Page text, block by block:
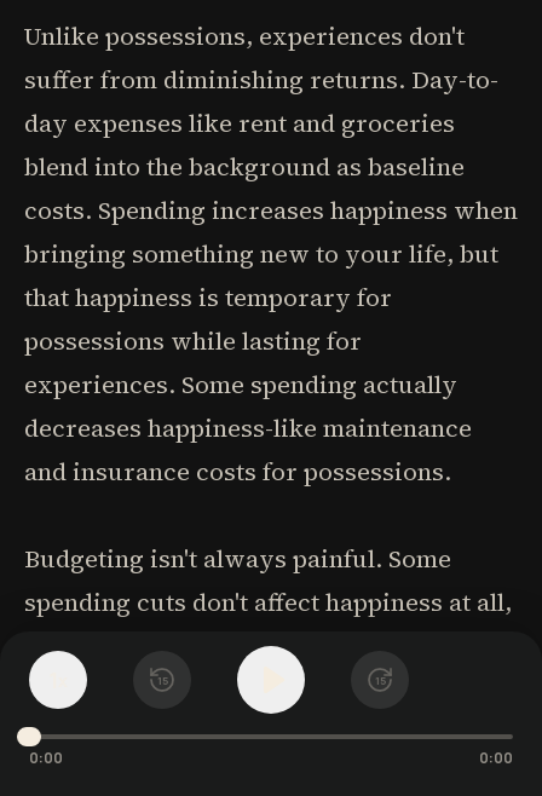
15 15
0:00 0:00
Unlike possessions, experiences don't
suffer from diminishing returns. Day-to-
day expenses like rent and groceries
blend into the background as baseline
costs. Spending increases happiness when
bringing something new to your life, but
that happiness is temporary for
possessions while lasting for
experiences. Some spending actually
decreases happiness-like maintenance
and insurance costs for possessions.
Budgeting isn't always painful. Some
spending cuts don't affect happiness at all,
while eliminating certain expenses might
actually make you happier. The secret to
successful budgeting is finding what